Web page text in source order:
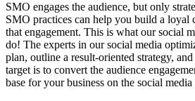
SMO engages the audience, but only
SMO practices can help you build a loyal
that engagement. This is what our social
do! The experts in our social media
plan, outline a result-oriented strategy,
target is to convert the audience
base for your business on the social